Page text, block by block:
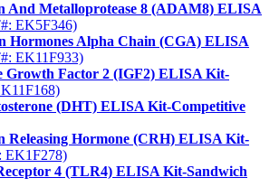
And Metalloprotease 8 (ADAM8) ELISA
EK5F346)
Hormones Alpha Chain (CGA) ELISA
EK11F933)
Growth Factor 2 (IGF2) ELISA Kit-
(DHT) ELISA Kit-Competitive
Releasing Hormone (CRH) ELISA Kit-
EK1F278)
4 (TLR4) ELISA Kit-Sandwich